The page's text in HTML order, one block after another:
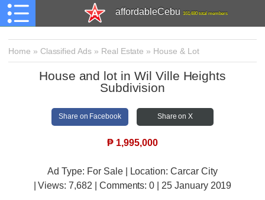
affordableCebu 161,480 total members
Home » Classified Ads » Real Estate » House & Lot
House and lot in Wil Ville Heights
Subdivision
Share on Facebook Share on X
₱ 1,995,000
Ad Type: For Sale | Location: Carcar City
| Views:7,682 | Comments:0 | 25 January 2019